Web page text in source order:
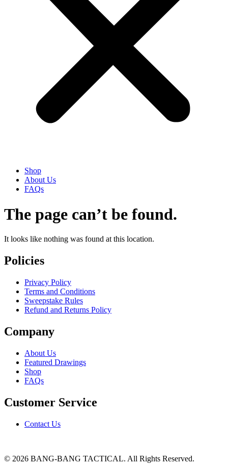
Shop
About Us
FAQs
The page can’t be found.
It looks like nothing was found at this location.
Policies
Privacy Policy
Terms and Conditions
Sweepstake Rules
Refund and Returns Policy
Company
About Us
Featured Drawings
Shop
FAQs
Customer Service
Contact Us
© 2026 BANG-BANG TACTICAL. All Rights Reserved.